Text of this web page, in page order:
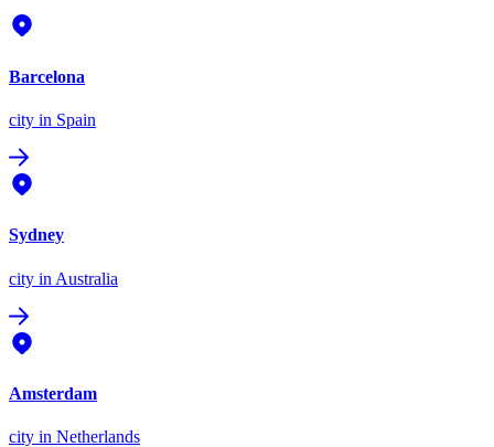
Barcelona
city in Spain
Sydney
city in Australia
Amsterdam
city in Netherlands